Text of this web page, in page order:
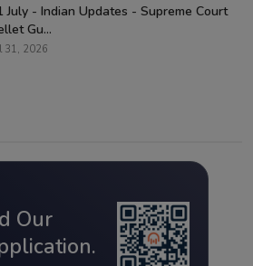
July - Indian Updates - Supreme Court
Gu...
31, 2026
Our